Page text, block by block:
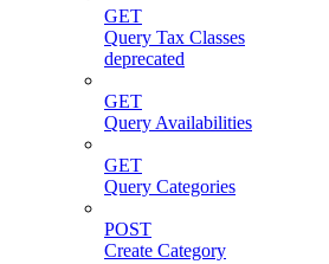
GET
Query Tax Classes
deprecated
GET
Query Availabilities
GET
Query Categories
POST
Create Category